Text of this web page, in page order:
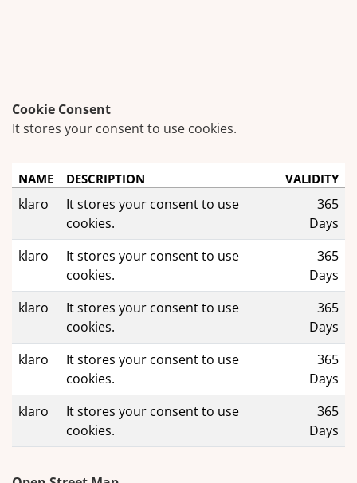
Cookie Consent
It stores your consent to use cookies.
NAME DESCRIPTION VALIDITY
klaro
It stores your consent to use
cookies.
365
Days
klaro
It stores your consent to use
cookies.
365
Days
klaro
It stores your consent to use
cookies.
365
Days
klaro
It stores your consent to use
cookies.
365
Days
klaro
It stores your consent to use
cookies.
365
Days